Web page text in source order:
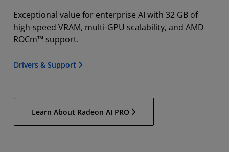
Exceptional value for enterprise AI with 32 GB of
high-speed VRAM, multi-GPU scalability, and AMD
ROCm™ support.
Drivers & Support
Learn About Radeon AI PRO